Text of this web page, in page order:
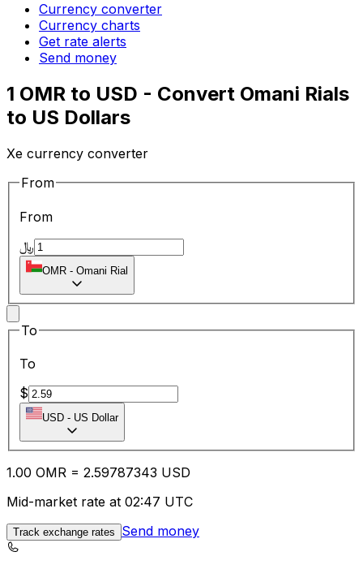
Currency converter
Currency charts
Get rate alerts
Send money
1 OMR to USD - Convert Omani Rials
to US Dollars
Xe currency converter
From
From
﷼
OMR - Omani Rial
To
To
$
USD - US Dollar
1.00 OMR = 2.59787343 USD
Mid-market rate at 02:47 UTC
Track exchange rates Send money